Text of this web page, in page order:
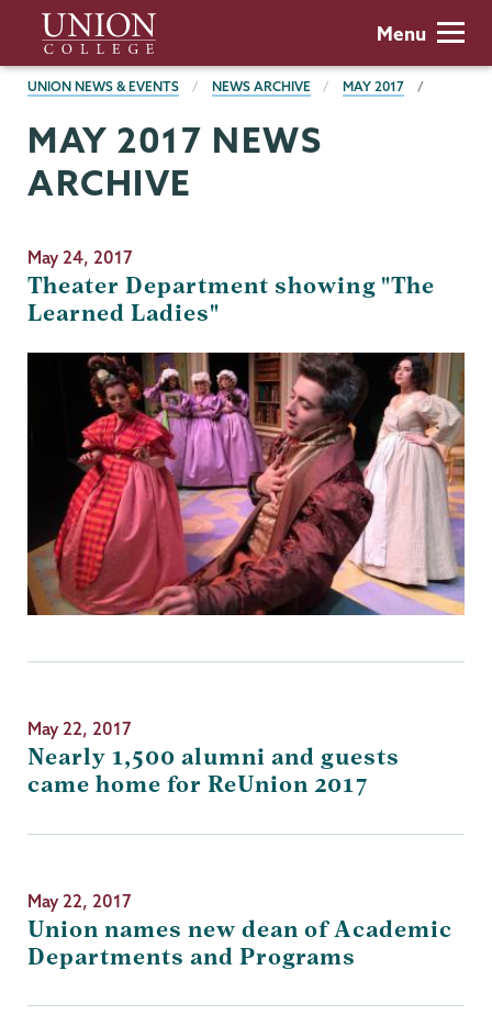
main
content
Union
College
Menu
BREADCRUMBS
UNION NEWS & EVENTS NEWS ARCHIVE MAY 2017
MAY 2017 NEWS
ARCHIVE
May 24, 2017
Theater Department showing "The
Learned Ladies"
May 22, 2017
Nearly 1,500 alumni and guests
came home for ReUnion 2017
May 22, 2017
Union names new dean of Academic
Departments and Programs